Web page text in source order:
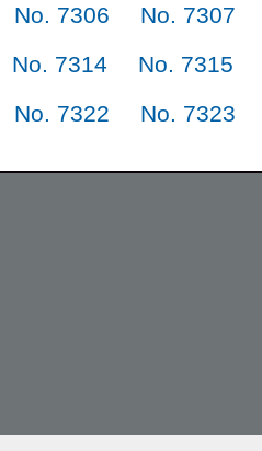
No. 7306 No. 7307
No. 7314 No. 7315
No. 7322 No. 7323